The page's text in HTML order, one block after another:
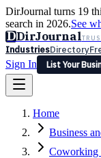
DirJournal turns 19
search in 2026.See
DDirJournal
IndustriesDirectory
Sign In
List Your
Latest Expert Reviews
Sign In
List Your Business
Home
Business
Coworking